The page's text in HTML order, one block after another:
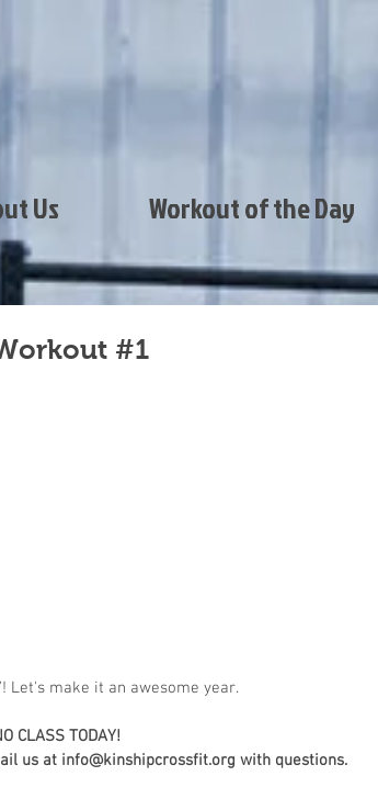
Us Workout of the Day
#1
Let's make it an awesome year.
CLASS TODAY!
us at info@kinshipcrossfit.org with questions.